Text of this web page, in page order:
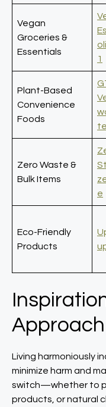
Vegan
Groceries &
Essentials
1
Plant-Based
Convenience
Foods
Zero Waste &
Bulk Items
e
Eco-Friendly
Products
Approach
Living harmoniously
minimize harm and
switch—whether to
products, or natural